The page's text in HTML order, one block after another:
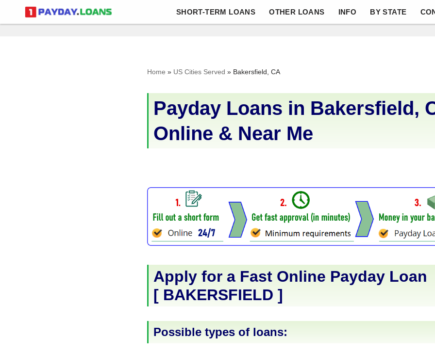
Skip
SHORT-TERM LOANS OTHER LOANS INFO BY STATE
Home » US Cities Served » Bakersfield, CA
Payday Loans in Bakersfield,
Online & Near Me
Apply for a Fast Online Payday Loan
[ BAKERSFIELD ]
Possible types of loans: